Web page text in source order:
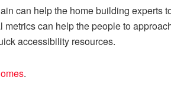
can help the home building experts
can help the people to
accessibility resources.
.